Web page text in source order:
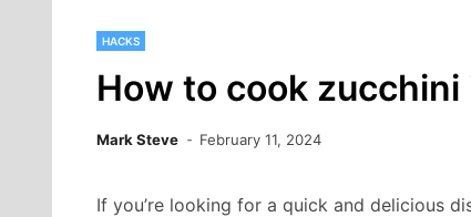
HACKS
How to cook
Mark Steve February 11, 2024
If you’re looking for a quick and delicious